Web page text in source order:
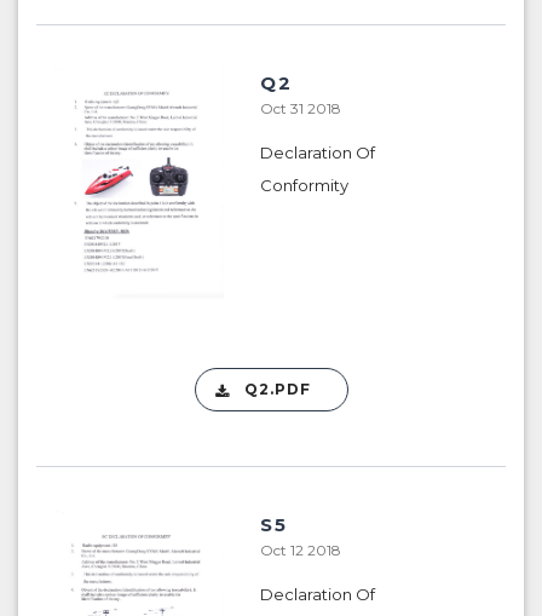
Q2
Oct 31 2018
Declaration Of
Conformity
Q2.PDF
S5
Oct 12 2018
Declaration Of